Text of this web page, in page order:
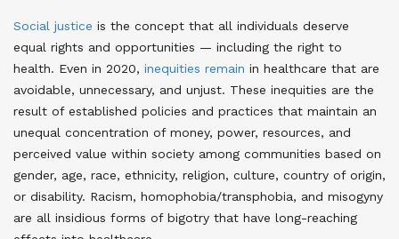
Social justice is the concept that all individuals deserve
equal rights and opportunities — including the right to
health. Even in 2020, inequities remain in healthcare that are
avoidable, unnecessary, and unjust. These inequities are the
result of established policies and practices that maintain an
unequal concentration of money, power, resources, and
perceived value within society among communities based on
gender, age, race, ethnicity, religion, culture, country of origin,
or disability. Racism, homophobia/transphobia, and misogyny
are all insidious forms of bigotry that have long-reaching